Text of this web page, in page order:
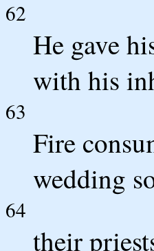
62
He gave
with his
63
Fire
wedding
64
their